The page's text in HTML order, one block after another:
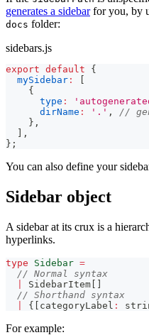
generates a sidebarfor you, by
docs folder:
sidebars.js
export default
{
mySidebar :
{
type :
dirName : '.' ,
//
} ,
,
} ;
You can also define your
Sidebar object
A sidebar at its crux is a
hyperlinks.
type Sidebar =
// Normal syntax
SidebarItem
// Shorthand syntax
{ categoryLabel :
For example: